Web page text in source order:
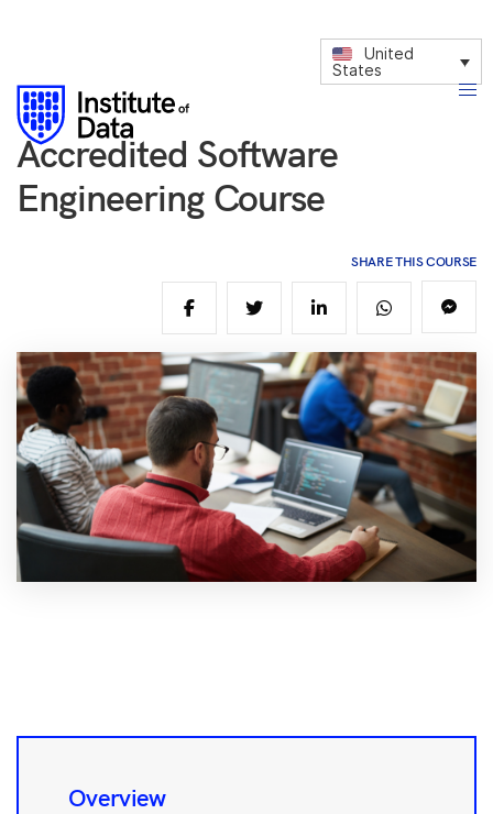
United
States
Accredited Software
Engineering Course
SHARE THIS COURSE
Overview